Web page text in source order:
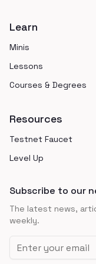
Learn
Minis
Lessons
Courses & Degrees
Resources
Testnet Faucet
Level Up
Subscribe to our
The latest news,
weekly.
Email address